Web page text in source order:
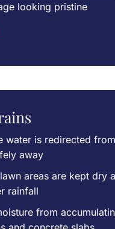
looking pristine
water is redirected from
away
areas are kept dry
rainfall
from